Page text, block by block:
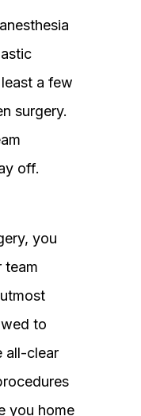
a few
surgery.
off.
you
team
to
all-clear
you home